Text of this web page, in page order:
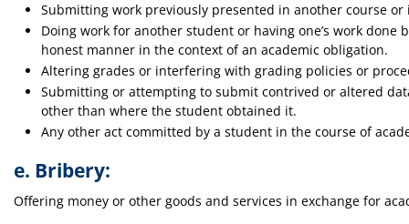
Submitting work previously presented in another course
Doing work for another student or having one’s work
honest manner in the context of an academic obligation.
Altering grades or interfering with grading policies or
Submitting or attempting to submit contrived or altered
other than where the student obtained it.
Any other act committed by a student in the course of
e. Bribery:
Offering money or other goods and services in exchange for